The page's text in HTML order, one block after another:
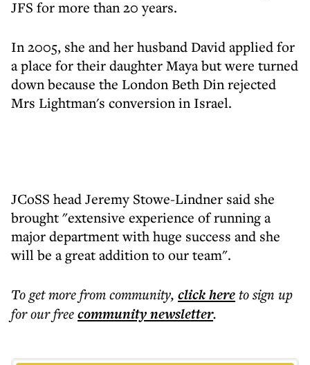
JFS for more than 20 years.
In 2005, she and her husband David applied for
a place for their daughter Maya but were turned
down because the London Beth Din rejected
Mrs Lightman's conversion in Israel.
JCoSS head Jeremy Stowe-Lindner said she
brought "extensive experience of running a
major department with huge success and she
will be a great addition to our team".
To get morefrom community, click hereto sign up
for our freecommunitynewsletter.